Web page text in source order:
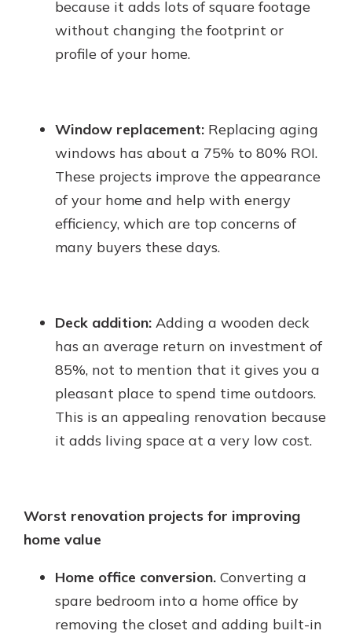
because it adds lots of square footage
without changing the footprint or
profile of your home.
Window replacement: Replacing aging
windows has about a 75% to 80% ROI.
These projects improve the appearance
of your home and help with energy
efficiency, which are top concerns of
many buyers these days.
Deck addition: Adding a wooden deck
has an average return on investment of
85%, not to mention that it gives you a
pleasant place to spend time outdoors.
This is an appealing renovation because
it adds living space at a very low cost.
Worst renovation projects for improving
home value
Home office conversion. Converting a
spare bedroom into a home office by
removing the closet and adding built-in